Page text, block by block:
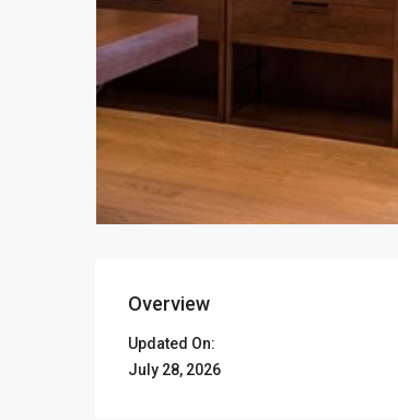
Overview
Updated On:
July 28, 2026